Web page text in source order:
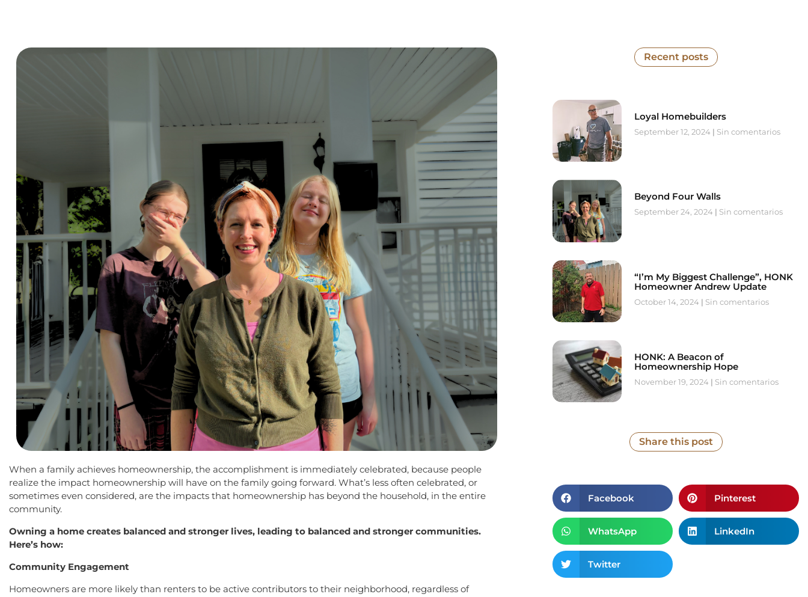
When a family achieves homeownership, the accomplishment is immediately celebrated, because people
realize the impact homeownership will have on the family going forward. What’s less often celebrated, or
sometimes even considered, are the impacts that homeownership has beyond the household, in the entire
community.
Owning a home creates balanced and stronger lives, leading to balanced and stronger communities.
Here’s how:
Community Engagement
Homeowners are more likely than renters to be active contributors to their neighborhood, regardless of
Recent posts
Loyal Homebuilders
September 12, 2024 Sin comentarios
Beyond Four Walls
September 24, 2024 Sin comentarios
“I’m My Biggest Challenge”, HONK
Homeowner Andrew Update
October 14, 2024 Sin comentarios
HONK: A Beacon of
Homeownership Hope
November 19, 2024 Sin comentarios
Share this post
Facebook Pinterest
WhatsApp LinkedIn
Twitter